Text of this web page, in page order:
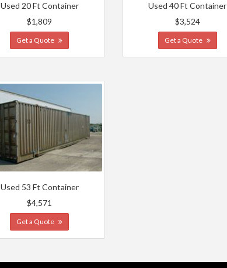
Used 20 Ft Container
$1,809
Get a Quote
Used 40 Ft Container
$3,524
Get a Quote
Used 53 Ft Container
$4,571
Get a Quote